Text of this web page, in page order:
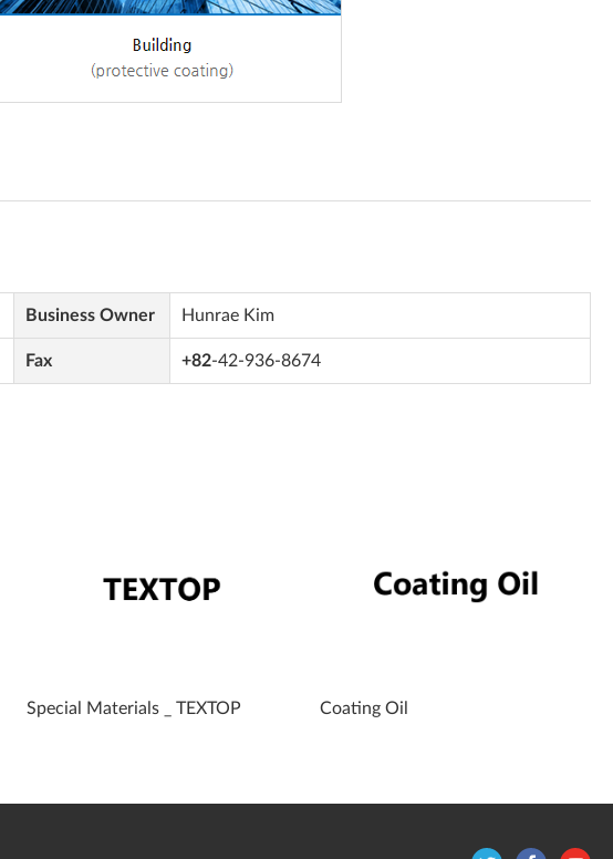
Business Owner Hunrae Kim
Fax +82-42-936-8674
Special Materials _ TEXTOP Coating Oil